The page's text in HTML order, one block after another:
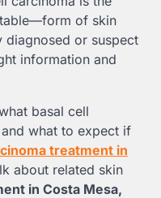
of skin
diagnosed or suspect
information and
basal cell
what to expect if
treatment in
about related skin
in Costa Mesa,